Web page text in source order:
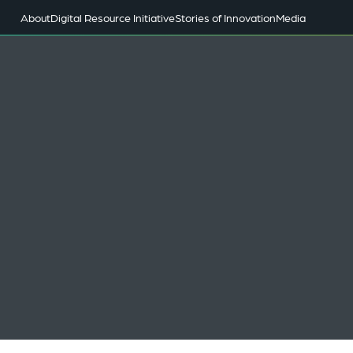
AboutDigital Resource InitiativeStories of InnovationMedia